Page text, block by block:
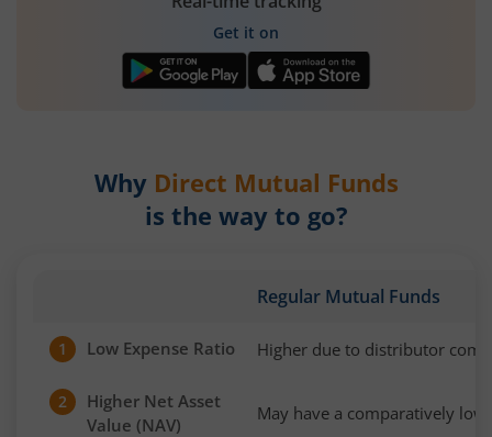
Get it on
Why Direct Mutual Funds
is the way to go?
Regular Mutual Funds
1 Low Expense Ratio Higher due to distributor
2
Higher Net Asset
Value (NAV)
May have a comparatively